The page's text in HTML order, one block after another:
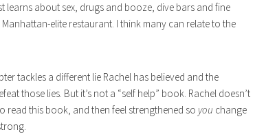
learns about sex, drugs and booze, dive bars and fine
elite restaurant. I think many can relate to the
tackles a different lie Rachel has believed and the
those lies. But it’s not a “self help” book. Rachel doesn’t
read this book, and then feel strengthened so you change